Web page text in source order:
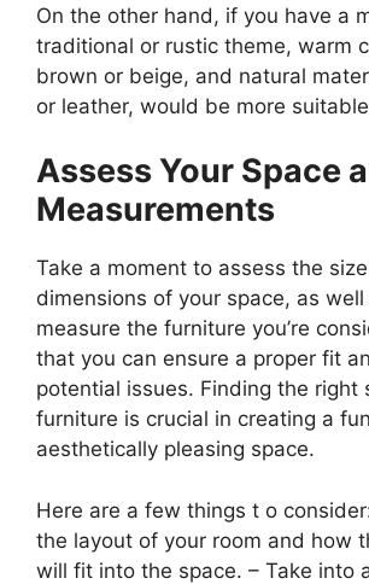
On the other hand, if you have a
traditional or rustic theme, warm
brown or beige, and natural
or leather, would be more
Assess Your Space
Measurements
Take a moment to assess the
dimensions of your space, as
measure the furniture you’re
that you can ensure a proper fit
potential issues. Finding the right
furniture is crucial in creating a
aesthetically pleasing space.
Here are a few things t o
the layout of your room and how
will fit into the space. – Take into